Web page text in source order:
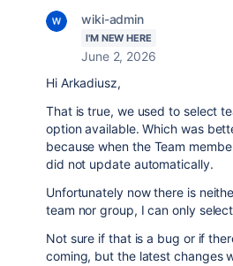
wiki-admin
I'M NEW HERE
June 2, 2026
Hi Arkadiusz,
That is true, we used to select
option available. Which was
because when the Team
did not update automatically.
Unfortunately now there is
team nor group, I can only
Not sure if that is a bug or if
coming, but the latest changes